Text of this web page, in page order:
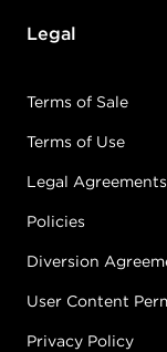
Legal
Terms of Sale
Terms of Use
Legal Agreements
Policies
Diversion
User Content
Privacy Policy